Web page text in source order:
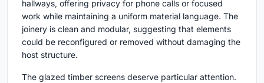
hallways, offering privacy for phone calls or focused
work while maintaining a uniform material language. The
joinery is clean and modular, suggesting that elements
could be reconfigured or removed without damaging the
host structure.
The glazed timber screens deserve particular attention.